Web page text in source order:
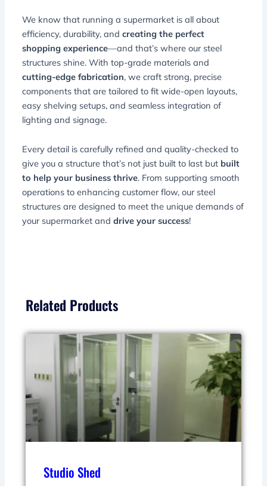
We know that running a supermarket is all about
efficiency, durability, andcreating the perfect
shopping experience—and that’s where our steel
structures shine. With top-grade materials and
cutting-edge fabrication, we craft strong, precise
components that are tailored to fit wide-open layouts,
easy shelving setups, and seamless integration of
lighting and signage.
Every detail is carefully refined and quality-checked to
give you a structure that’s not just built to last but built
to help your business thrive. From supporting smooth
operations to enhancing customer flow, our steel
structures are designed to meet the unique demands of
your supermarket anddrive your success!
Related Products
Studio Shed